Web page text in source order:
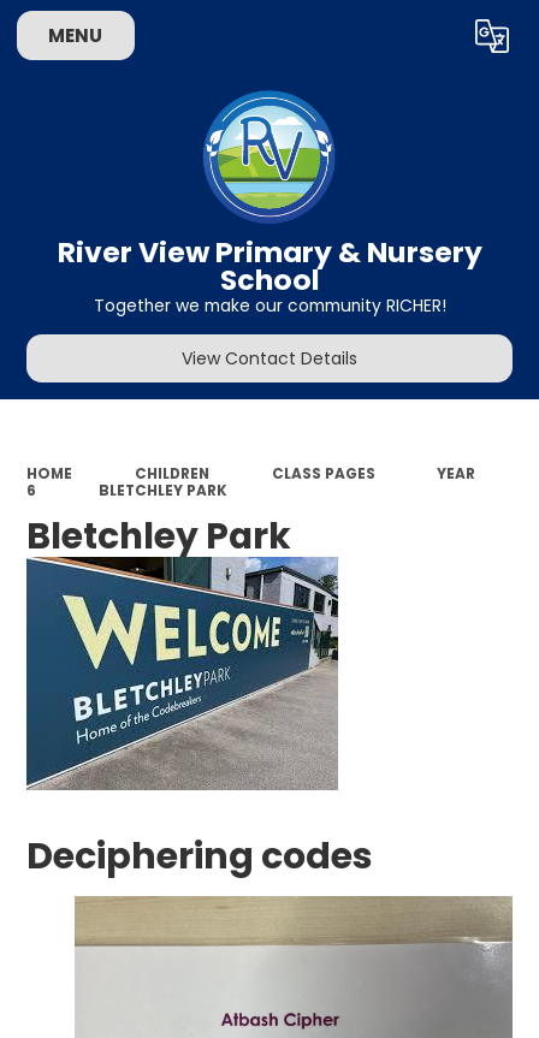
MENU Translate
River View Primary & Nursery
School
Together we make our community RICHER!
View Contact Details
HOME CHILDREN CLASS PAGES
YEAR
6
BLETCHLEY PARK
Bletchley Park
Deciphering codes